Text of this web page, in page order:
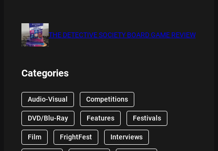
THE DETECTIVE SOCIETY BOARD GAME REVIEW
Categories
Audio-Visual Competitions
DVD/Blu-Ray Features Festivals
Film FrightFest Interviews